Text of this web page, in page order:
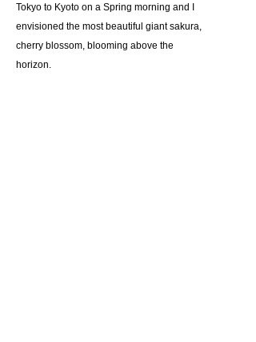
Tokyo to Kyoto on a Spring morning and I
envisioned the most beautiful giant sakura,
cherry blossom, blooming above the
horizon.